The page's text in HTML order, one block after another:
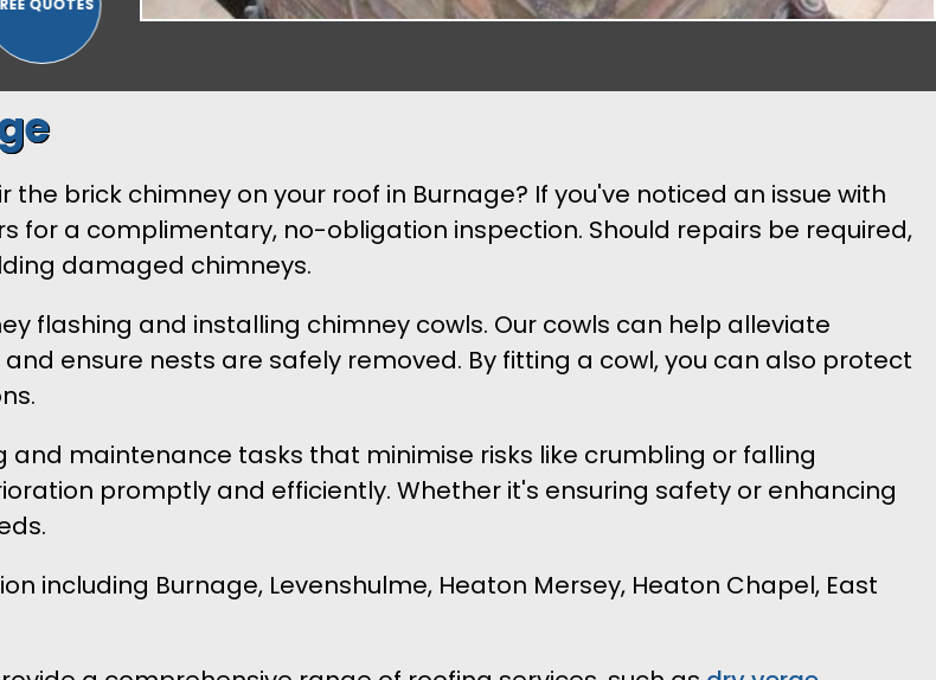
brick chimney on your roof in Burnage? If you've noticed an issue with
for a complimentary, no-obligation inspection. Should repairs be required,
damaged chimneys.
flashing and installing chimney cowls. Our cowls can help alleviate
ensure nests are safely removed. By fitting a cowl, you can also protect
maintenance tasks that minimise risks like crumbling or falling
promptly and efficiently. Whether it's ensuring safety or enhancing
including Burnage, Levenshulme, Heaton Mersey, Heaton Chapel, East